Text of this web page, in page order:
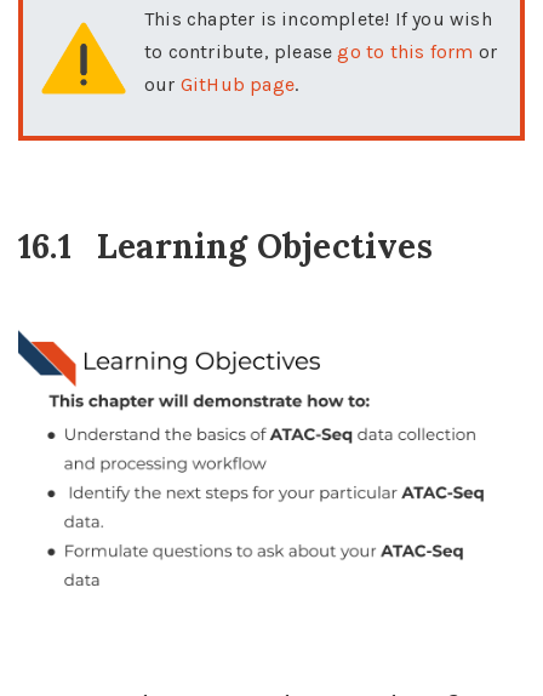
This chapter is incomplete! If you wish
to contribute, pleasego to this form or
our GitHub page.
16.1 Learning Objectives